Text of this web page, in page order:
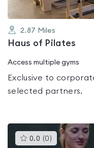
2.87 Miles
Haus of Pilates
Access multiple gyms
Exclusive to
selected partners.
0.0 (0 )This
gyms